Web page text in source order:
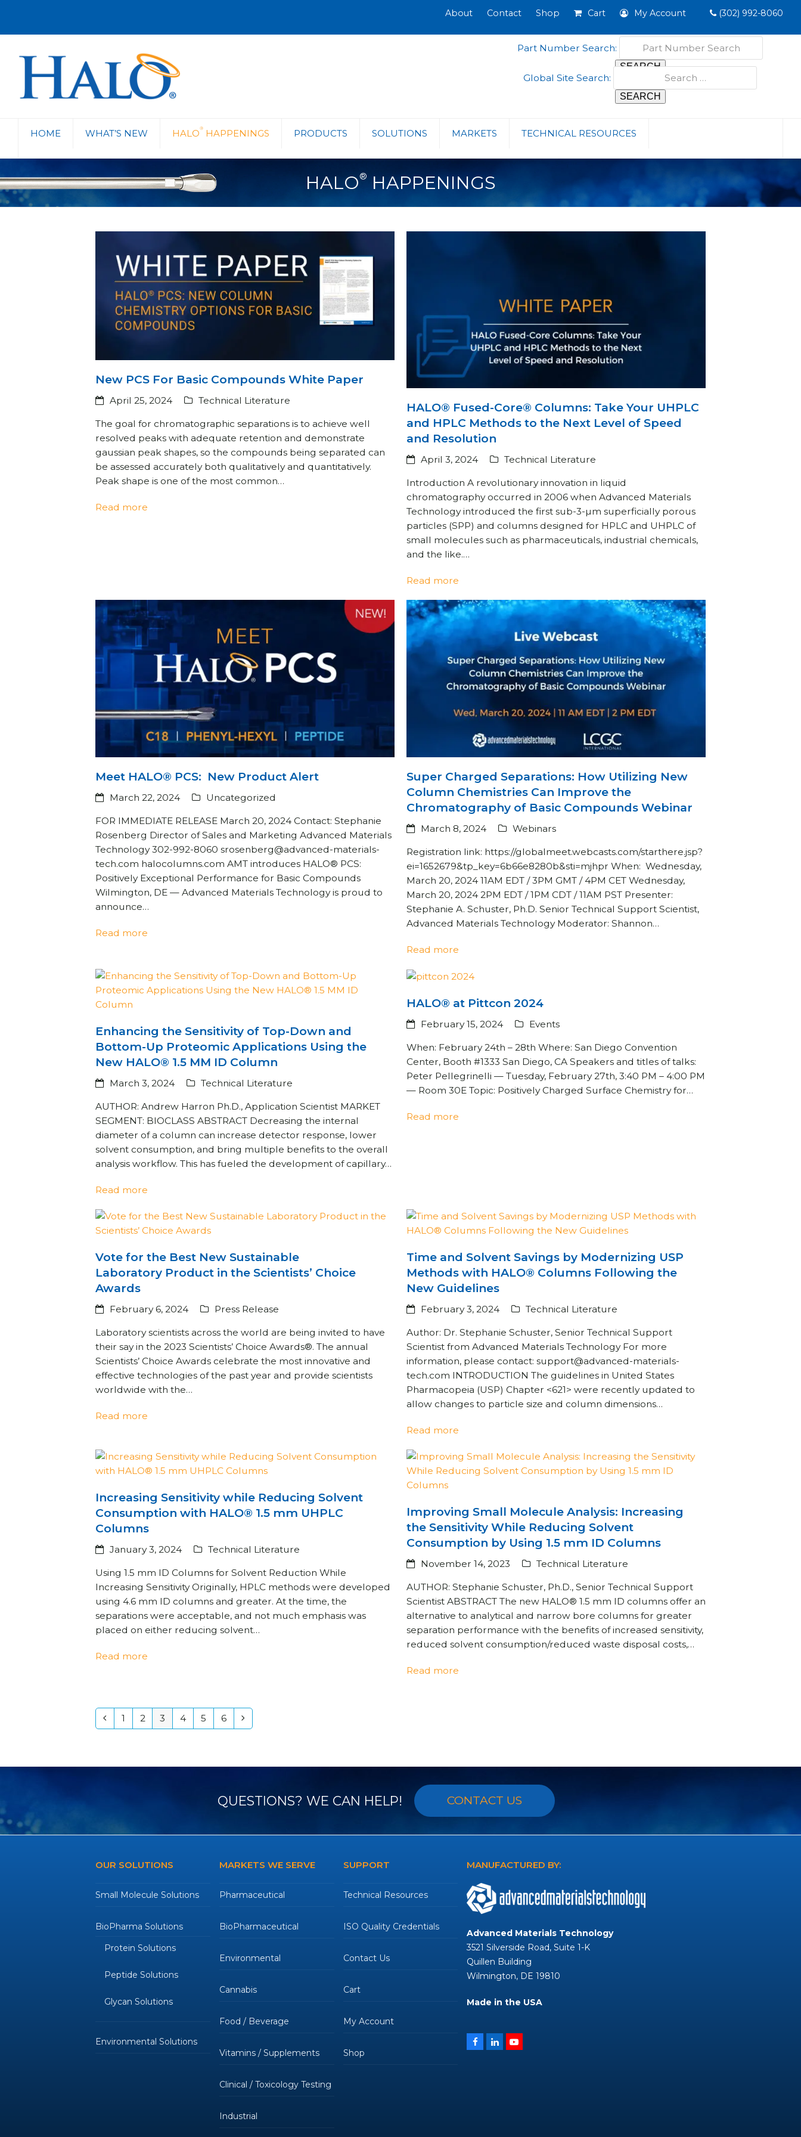
About Contact Shop Cart My Account (302) 992-8060
HOME WHAT’S NEW HALO® HAPPENINGS PRODUCTS SOLUTIONS MARKETS TECHNICAL RESOURCES
Part Number Search:
Global Site Search:
HALO®HAPPENINGS
New PCS For Basic Compounds White Paper
April 25, 2024 Technical Literature
The goal for chromatographic separations is to achieve well
resolved peaks with adequate retention and demonstrate
gaussian peak shapes, so the compounds being separated can
be assessed accurately both qualitatively and quantitatively.
Peak shape is one of the most common…
Read more
HALO® Fused-Core® Columns: Take Your UHPLC
and HPLC Methods to the Next Level of Speed
and Resolution
April 3, 2024 Technical Literature
Introduction A revolutionary innovation in liquid
chromatography occurred in 2006 when Advanced Materials
Technology introduced the first sub-3-µm superficially porous
particles (SPP) and columns designed for HPLC and UHPLC of
small molecules such as pharmaceuticals, industrial chemicals,
and the like.…
Read more
Meet HALO® PCS: New Product Alert
March 22, 2024 Uncategorized
FOR IMMEDIATE RELEASE March 20, 2024 Contact: Stephanie
Rosenberg Director of Sales and Marketing Advanced Materials
Technology 302-992-8060 srosenberg@advanced-materials-
tech.com halocolumns.com AMT introduces HALO® PCS:
Positively Exceptional Performance for Basic Compounds
Wilmington, DE — Advanced Materials Technology is proud to
announce…
Read more
Super Charged Separations: How Utilizing New
Column Chemistries Can Improve the
Chromatography of Basic Compounds Webinar
March 8, 2024 Webinars
Registration link: https://globalmeet.webcasts.com/starthere.jsp?
ei=1652679&tp_key=6b66e8280b&sti=mjhpr When: Wednesday,
March 20, 2024 11AM EDT / 3PM GMT / 4PM CET Wednesday,
March 20, 2024 2PM EDT / 1PM CDT / 11AM PST Presenter:
Stephanie A. Schuster, Ph.D. Senior Technical Support Scientist,
Advanced Materials Technology Moderator: Shannon…
Read more
Enhancing the Sensitivity of Top-Down and
Bottom-Up Proteomic Applications Using the
New HALO® 1.5 MM ID Column
March 3, 2024 Technical Literature
AUTHOR: Andrew Harron Ph.D., Application Scientist MARKET
SEGMENT: BIOCLASS ABSTRACT Decreasing the internal
diameter of a column can increase detector response, lower
solvent consumption, and bring multiple benefits to the overall
analysis workflow. This has fueled the development of capillary…
Read more
HALO® at Pittcon 2024
February 15, 2024 Events
When: February 24th – 28th Where: San Diego Convention
Center, Booth #1333 San Diego, CA Speakers and titles of talks:
Peter Pellegrinelli — Tuesday, February 27th, 3:40 PM – 4:00 PM
— Room 30E Topic: Positively Charged Surface Chemistry for…
Read more
Vote for the Best New Sustainable
Laboratory Product in the Scientists’ Choice
Awards
February 6, 2024 Press Release
Laboratory scientists across the world are being invited to have
their say in the 2023 Scientists’ Choice Awards®. The annual
Scientists’ Choice Awards celebrate the most innovative and
effective technologies of the past year and provide scientists
worldwide with the…
Read more
Time and Solvent Savings by Modernizing USP
Methods with HALO® Columns Following the
New Guidelines
February 3, 2024 Technical Literature
Author: Dr. Stephanie Schuster, Senior Technical Support
Scientist from Advanced Materials Technology For more
information, please contact: support@advanced-materials-
tech.com INTRODUCTION The guidelines in United States
Pharmacopeia (USP) Chapter <621> were recently updated to
allow changes to particle size and column dimensions…
Read more
Increasing Sensitivity while Reducing Solvent
Consumption with HALO® 1.5 mm UHPLC
Columns
January 3, 2024 Technical Literature
Using 1.5 mm ID Columns for Solvent Reduction While
Increasing Sensitivity Originally, HPLC methods were developed
using 4.6 mm ID columns and greater. At the time, the
separations were acceptable, and not much emphasis was
placed on either reducing solvent…
Read more
Improving Small Molecule Analysis: Increasing
the Sensitivity While Reducing Solvent
Consumption by Using 1.5 mm ID Columns
November 14, 2023 Technical Literature
AUTHOR: Stephanie Schuster, Ph.D., Senior Technical Support
Scientist ABSTRACT The new HALO® 1.5 mm ID columns offer an
alternative to analytical and narrow bore columns for greater
separation performance with the benefits of increased sensitivity,
reduced solvent consumption/reduced waste disposal costs,…
Read more
Previous
Page
1 Page
2 Page
3 Page
4 Page
5 Page
6 Next
QUESTIONS? WE CAN HELP! CONTACT US
OUR SOLUTIONS
Small Molecule Solutions
BioPharma Solutions
Protein Solutions
Peptide Solutions
Glycan Solutions
Environmental Solutions
MARKETS WE SERVE
Pharmaceutical
BioPharmaceutical
Environmental
Cannabis
Food / Beverage
Vitamins / Supplements
Clinical / Toxicology Testing
Industrial
SUPPORT
Technical Resources
ISO Quality Credentials
Contact Us
Cart
My Account
Shop
MANUFACTURED BY:
Advanced Materials Technology
3521 Silverside Road, Suite 1-K
Quillen Building
Wilmington, DE 19810
Made in the USA
Facebook
LinkedInYouTube